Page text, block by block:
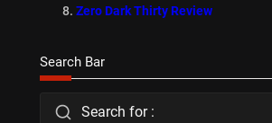
Zero Dark Thirty Review
Search Bar
Search for :